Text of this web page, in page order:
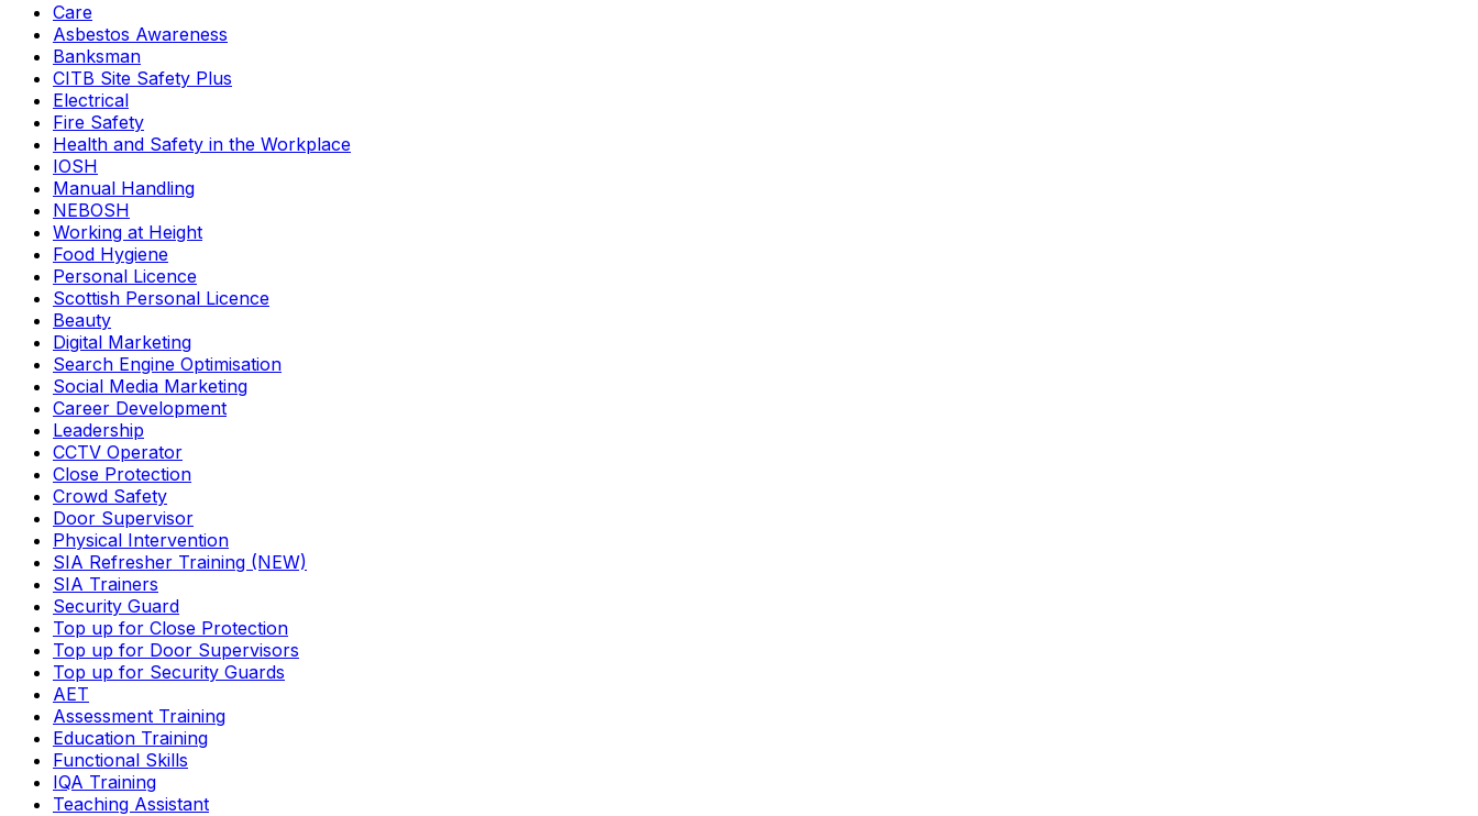
Care
Asbestos Awareness
Banksman
CITB Site Safety Plus
Electrical
Fire Safety
Health and Safety in the Workplace
IOSH
Manual Handling
NEBOSH
Working at Height
Food Hygiene
Personal Licence
Scottish Personal Licence
Beauty
Digital Marketing
Search Engine Optimisation
Social Media Marketing
Career Development
Leadership
CCTV Operator
Close Protection
Crowd Safety
Door Supervisor
Physical Intervention
SIA Refresher Training (NEW)
SIA Trainers
Security Guard
Top up for Close Protection
Top up for Door Supervisors
Top up for Security Guards
AET
Assessment Training
Education Training
Functional Skills
IQA Training
Teaching Assistant